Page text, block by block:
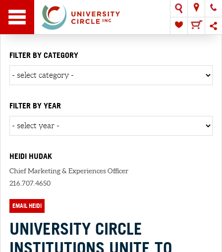
FILTER BY CATEGORY
FILTER BY YEAR
HEIDI HUDAK
Chief Marketing & Experiences Officer
216.707.4650
EMAIL HEIDI
UNIVERSITY CIRCLE
INSTITUTIONS UNITE TO